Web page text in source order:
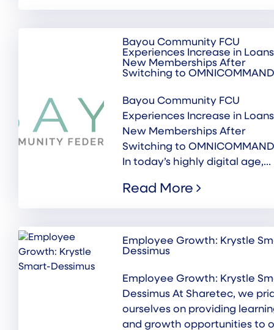
Bayou Community FCU
Experiences Increase in
New Memberships After
Switching to
Bayou Community FCU
Experiences Increase in
New Memberships After
Switching to
In today’s highly digital age,...
Read More
Employee Growth: Krystle
Dessimus
Employee Growth: Krystle
Dessimus At Sharetec, we
ourselves on providing
and growth opportunities to